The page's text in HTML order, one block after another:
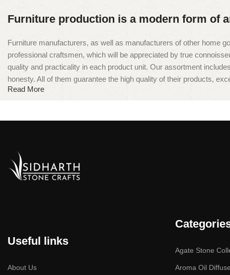
Furniture production is a modern form of
Furniture manufacturers, as well as manufacturers of other home
professional craftsmen, which will be appreciated by true
quality and practicality in each product unit. Our assortment
honesty. All of them guarantee the high quality of their products,
Read More
Useful links
About Us
Agate Stone
Aroma Oil